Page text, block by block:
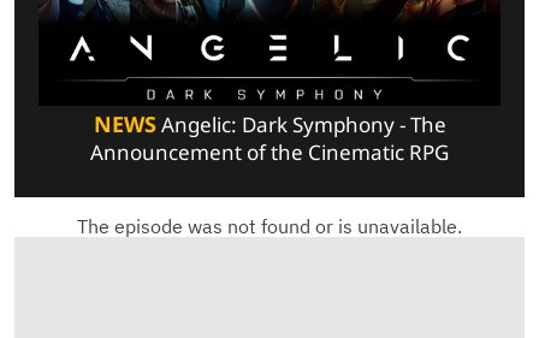
NEWSAngelic: Dark Symphony - The
Announcement of the Cinematic RPG